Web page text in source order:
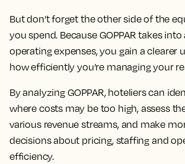
But don’t forget the other side of the
you spend. Because GOPPAR takes
operating expenses, you gain a clearer
how efficiently you’re managing your
By analyzing GOPPAR, hoteliers can
where costs may be too high, assess
various revenue streams, and make
decisions about pricing, staffing and
efficiency.